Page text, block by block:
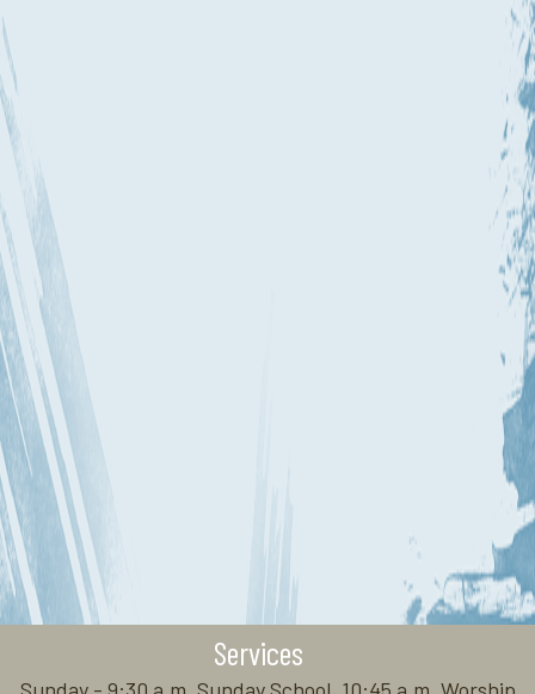
Services
Sunday - 9:30 a.m. Sunday School, 10:45 a.m. Worship